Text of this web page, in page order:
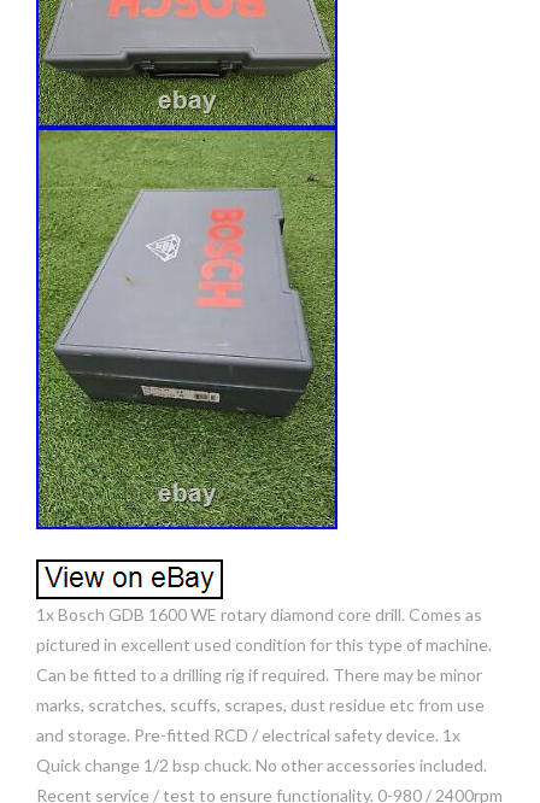
1x Bosch GDB 1600 WE rotary diamond core drill. Comes as
pictured in excellent used condition for this type of machine.
Can be fitted to a drilling rig if required. There may be minor
marks, scratches, scuffs, scrapes, dust residue etc from use
and storage. Pre-fitted RCD / electrical safety device. 1x
Quick change 1/2 bsp chuck. No other accessories included.
Recent service / test to ensure functionality. 0-980 / 2400rpm